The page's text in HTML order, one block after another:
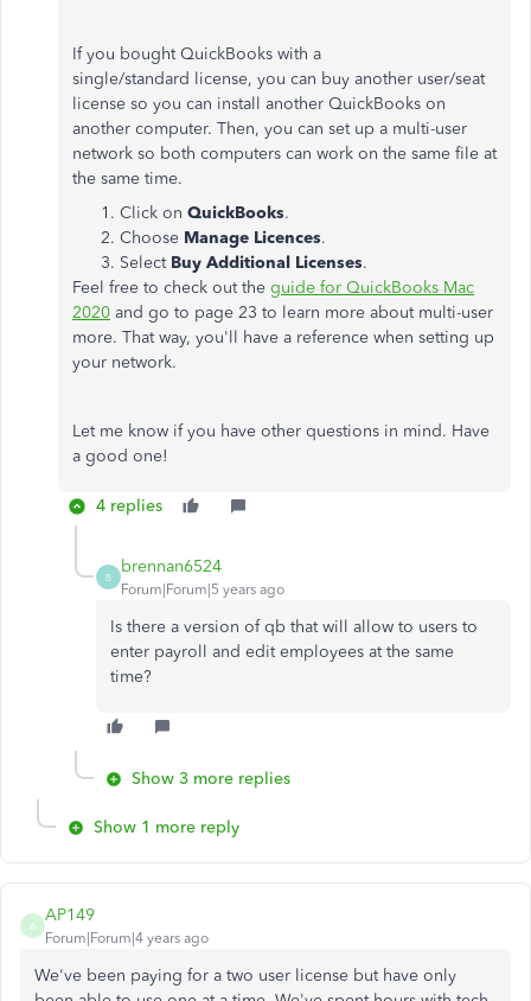
If you bought QuickBooks with a
single/standard license, you can buy another user/seat
license so you can install another QuickBooks on
another computer. Then, you can set up a multi-user
network so both computers can work on the same file at
the same time.
Click on QuickBooks.
Choose Manage Licences.
Select Buy Additional Licenses.
Feel free to check out the guide for QuickBooks Mac
2020 and go to page 23 to learn more about multi-user
more. That way, you'll have a reference when setting up
your network.
Let me know if you have other questions in mind. Have
a good one!
4 replies
B
brennan6524
Forum|Forum|5 years ago
Is there a version of qb that will allow to users to
enter payroll and edit employees at the same
time?
Show 3 more replies
Show 1 more reply
A
AP149
Forum|Forum|4 years ago
We've been paying for a two user license but have only